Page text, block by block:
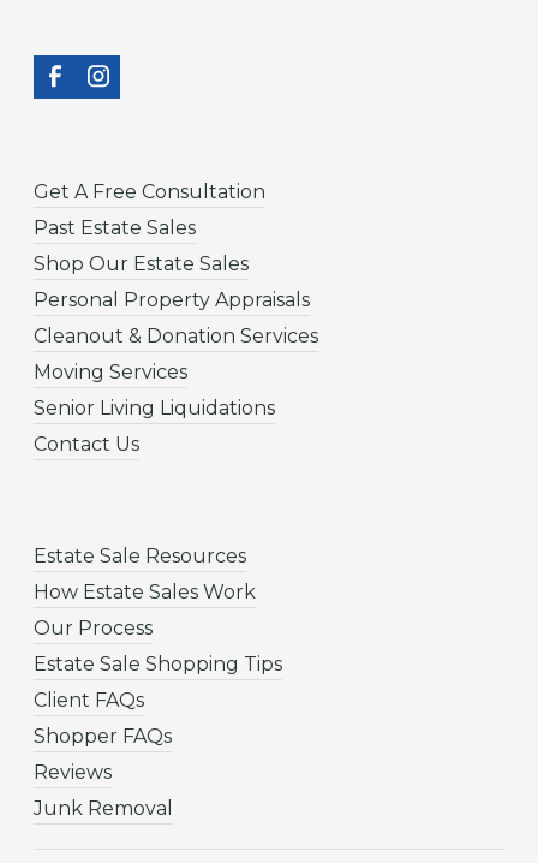
Get A Free Consultation
Past Estate Sales
Shop Our Estate Sales
Personal Property Appraisals
Cleanout & Donation Services
Moving Services
Senior Living Liquidations
Contact Us
Estate Sale Resources
How Estate Sales Work
Our Process
Estate Sale Shopping Tips
Client FAQs
Shopper FAQs
Reviews
Junk Removal